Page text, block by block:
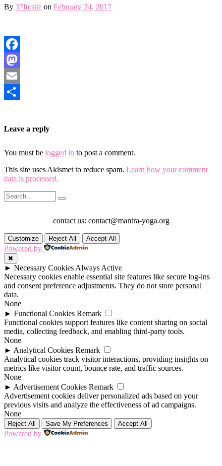
By 37ftcsite on February 24, 2017
Facebook
Mastodon
Email
Leave a reply
You must be logged in to post a comment.
This site uses Akismet to reduce spam. Learn how your comment
data is processed.
contact us: contact@mantra-yoga.org
Customize Reject All Accept All
Powered by
✖
► Necessary Cookies Always Active
Necessary cookies enable essential site features like secure log-ins
and consent preference adjustments. They do not store personal
data.
None
► Functional Cookies Remark
Functional cookies support features like content sharing on social
media, collecting feedback, and enabling third-party tools.
None
► Analytical Cookies Remark
Analytical cookies track visitor interactions, providing insights on
metrics like visitor count, bounce rate, and traffic sources.
None
► Advertisement Cookies Remark
Advertisement cookies deliver personalized ads based on your
previous visits and analyze the effectiveness of ad campaigns.
None
Reject All Save My Preferences Accept All
Powered by